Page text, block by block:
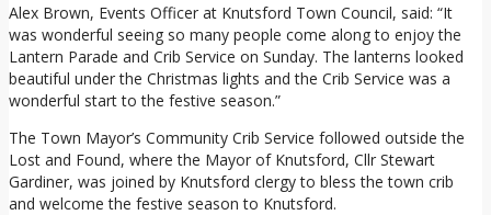
Alex Brown, Events Officer at Knutsford Town Council, said: “It
was wonderful seeing so many people come along to enjoy the
Lantern Parade and Crib Service on Sunday. The lanterns looked
beautiful under the Christmas lights and the Crib Service was a
wonderful start to the festive season.”
The Town Mayor’s Community Crib Service followed outside the
Lost and Found, where the Mayor of Knutsford, Cllr Stewart
Gardiner, was joined by Knutsford clergy to bless the town crib
and welcome the festive season to Knutsford.